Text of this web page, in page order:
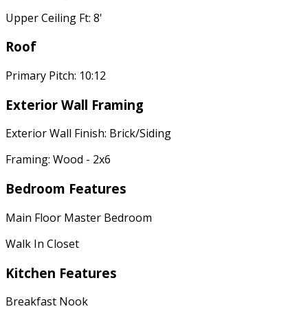
Upper Ceiling Ft: 8'
Roof
Primary Pitch: 10:12
Exterior Wall Framing
Exterior Wall Finish: Brick/Siding
Framing: Wood - 2x6
Bedroom Features
Main Floor Master Bedroom
Walk In Closet
Kitchen Features
Breakfast Nook